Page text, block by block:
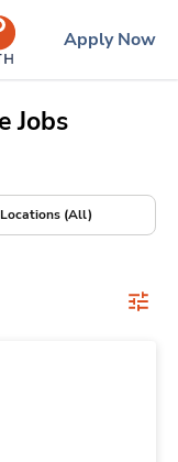
Apply Now
Jobs
Locations (All)